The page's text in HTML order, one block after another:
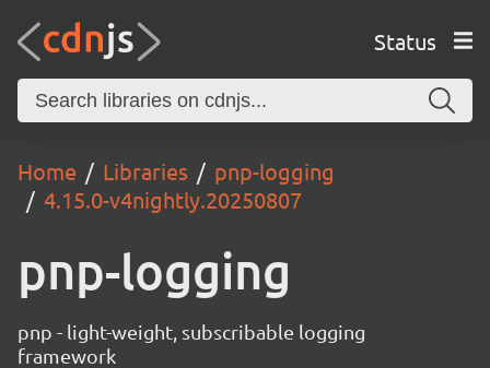
Status
Home Libraries
pnp-logging
4.15.0-v4nightly.20250807
pnp-logging
pnp - light-weight, subscribable logging
framework